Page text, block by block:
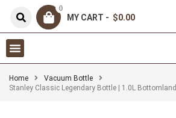
0
MY CART - $0.00
Home
Vacuum Bottle
Stanley Classic Legendary Bottle | 1.0L Bottomland